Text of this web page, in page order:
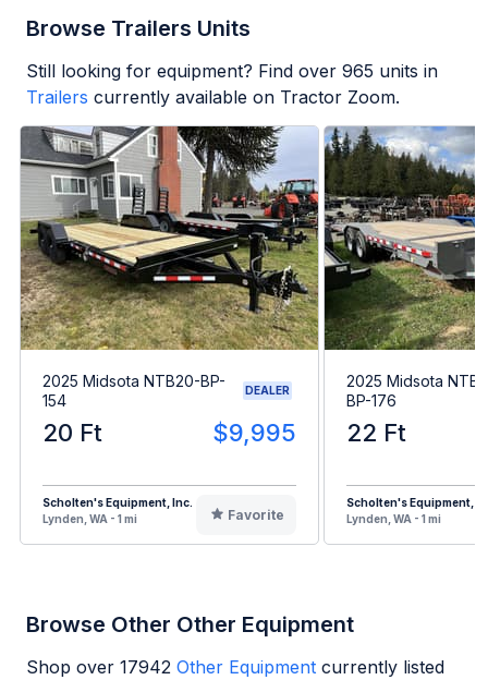
Browse Trailers Units
Still looking for equipment? Find over 965 units in
Trailers currently available on Tractor Zoom.
2025 Midsota NTB20-BP-
154
DEALER
20 Ft $9,995
Scholten's Equipment, Inc.
Lynden, WA - 1 mi
Favorite
2025 Midsota
BP-176
22 Ft
Scholten's Equipment,
Lynden, WA - 1 mi
Browse Other Other Equipment
Shop over 17942 Other Equipment currently listed